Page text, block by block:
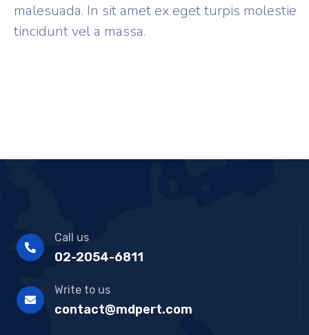
malesuada. In sit amet ex eget turpis molestie
tincidunt vel a massa.
Call us
02-2054-6811
Write to us
contact@mdpert.com